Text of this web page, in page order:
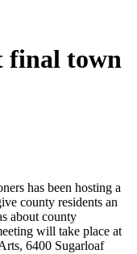
final town
has been hosting a
county residents an
about county
will take place at
6400 Sugarloaf